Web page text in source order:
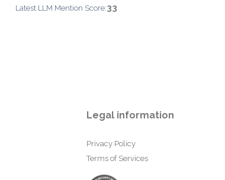
Latest LLM Mention Score:33
Legal information
Privacy Policy
Terms of Services